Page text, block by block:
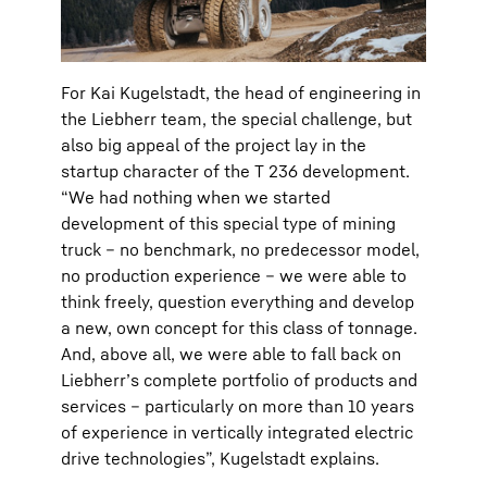
For Kai Kugelstadt, the head of engineering in
the Liebherr team, the special challenge, but
also big appeal of the project lay in the
startup character of the T 236 development.
“We had nothing when we started
development of this special type of mining
truck – no benchmark, no predecessor model,
no production experience – we were able to
think freely, question everything and develop
a new, own concept for this class of tonnage.
And, above all, we were able to fall back on
Liebherr’s complete portfolio of products and
services – particularly on more than 10 years
of experience in vertically integrated electric
drive technologies”, Kugelstadt explains.